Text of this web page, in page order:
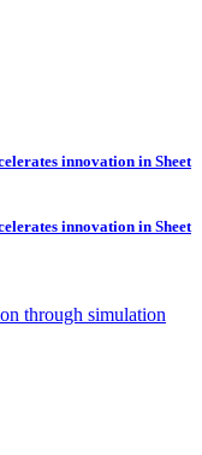
innovation in Sheet
innovation in Sheet
through simulation